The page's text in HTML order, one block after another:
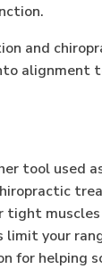
and
alignment
tool used
tight
limit your
for helping